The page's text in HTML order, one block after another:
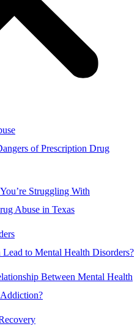
of Prescription Drug
Struggling With
Abuse in Texas
to Mental Health Disorders?
Between Mental Health